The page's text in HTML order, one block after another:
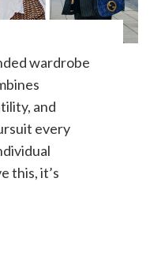
wardrobe
and
every
this, it’s